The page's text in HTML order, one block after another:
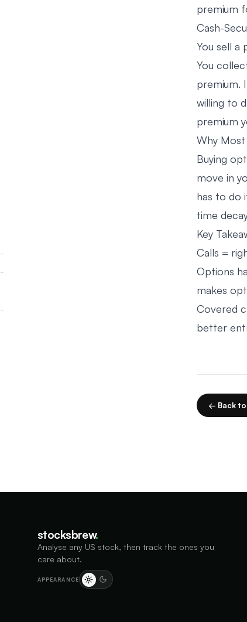
premium
Cash-
You sell a
You
premium.
willing to
premium
Why
Buying
move in
has to do
time
Key
Calls =
Options
makes
Covered
better
← Back
stocksbrew.
Analyse any US stock, then track the ones you
care about.
APPEARANCE